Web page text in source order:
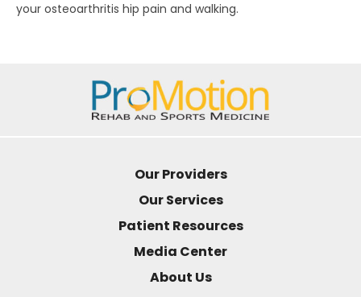
your osteoarthritis hip pain and walking.
Our Providers
Our Services
Patient Resources
Media Center
About Us